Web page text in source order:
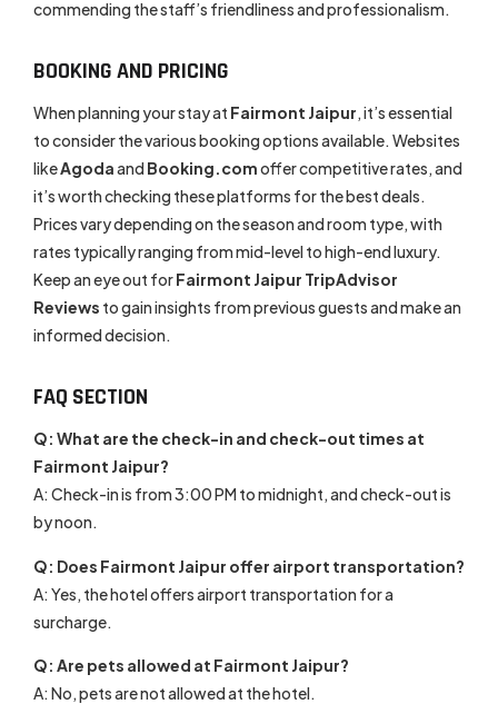
commending the staff’s friendliness and professionalism.
BOOKING AND PRICING
When planning your stay at Fairmont Jaipur, it’s essential
to consider the various booking options available. Websites
likeAgodaand Booking.comoffer competitive rates, and
it’s worth checking these platforms for the best deals.
Prices vary depending on the season and room type, with
rates typically ranging from mid-level to high-end luxury.
Keep an eye out forFairmont Jaipur TripAdvisor
Reviews to gain insights from previous guests and make an
informed decision.
FAQ SECTION
Q: What are the check-in and check-out times at
Fairmont Jaipur?
A: Check-in is from 3:00 PM to midnight, and check-out is
by noon.
Q: Does Fairmont Jaipur offer airport transportation?
A: Yes, the hotel offers airport transportation for a
surcharge.
Q: Are pets allowed at Fairmont Jaipur?
A: No, pets are not allowed at the hotel.